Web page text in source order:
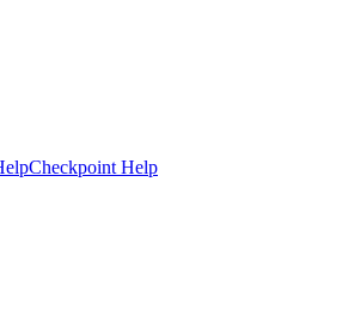
Checkpoint Help